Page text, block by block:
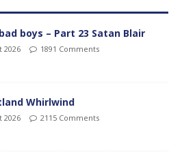
boys – Part 23 Satan Blair
2026 1891 Comments
Whirlwind
2026 2115 Comments